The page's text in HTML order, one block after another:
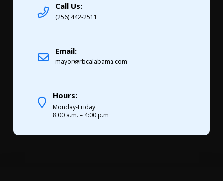
Call Us:
(256) 442-2511
Email:
mayor@rbcalabama.com
Hours:
Monday-Friday
8:00 a.m. – 4:00 p.m